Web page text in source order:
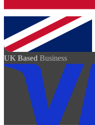
UK Based Business